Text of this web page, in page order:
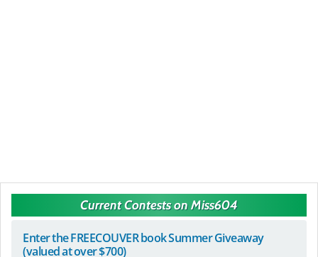
Current Contests on Miss604
Enter the FREECOUVER book Summer Giveaway
(valued at over $700)